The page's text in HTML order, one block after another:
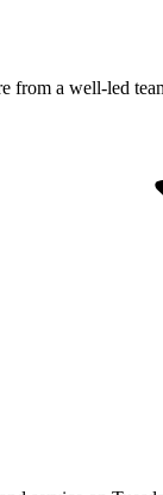
from a well-led